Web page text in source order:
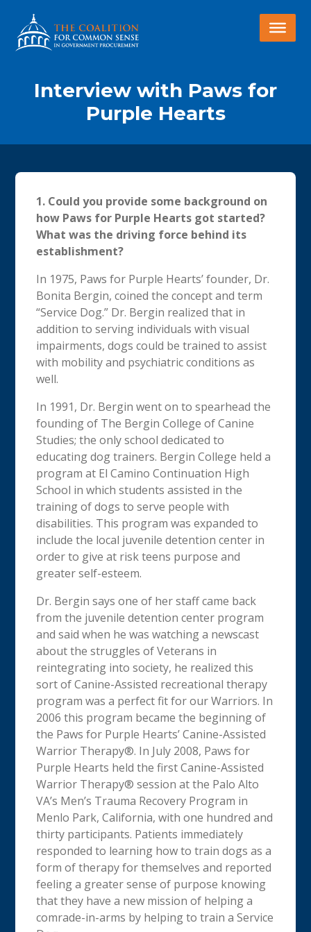
Interview with Paws for
Purple Hearts
1. Could you provide some background on
how Paws for Purple Hearts got started?
What was the driving force behind its
establishment?
In 1975, Paws for Purple Hearts’ founder, Dr.
Bonita Bergin, coined the concept and term
“Service Dog.” Dr. Bergin realized that in
addition to serving individuals with visual
impairments, dogs could be trained to assist
with mobility and psychiatric conditions as
well.
In 1991, Dr. Bergin went on to spearhead the
founding of The Bergin College of Canine
Studies; the only school dedicated to
educating dog trainers. Bergin College held a
program at El Camino Continuation High
School in which students assisted in the
training of dogs to serve people with
disabilities. This program was expanded to
include the local juvenile detention center in
order to give at risk teens purpose and
greater self-esteem.
Dr. Bergin says one of her staff came back
from the juvenile detention center program
and said when he was watching a newscast
about the struggles of Veterans in
reintegrating into society, he realized this
sort of Canine-Assisted recreational therapy
program was a perfect fit for our Warriors. In
2006 this program became the beginning of
the Paws for Purple Hearts’ Canine-Assisted
Warrior Therapy®. In July 2008, Paws for
Purple Hearts held the first Canine-Assisted
Warrior Therapy® session at the Palo Alto
VA’s Men’s Trauma Recovery Program in
Menlo Park, California, with one hundred and
thirty participants. Patients immediately
responded to learning how to train dogs as a
form of therapy for themselves and reported
feeling a greater sense of purpose knowing
that they have a new mission of helping a
comrade-in-arms by helping to train a Service